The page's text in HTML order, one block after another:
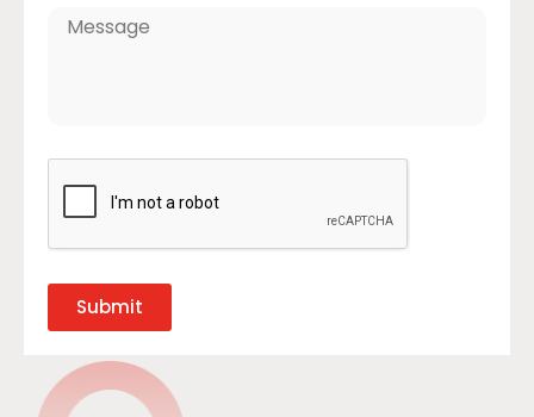
Submit